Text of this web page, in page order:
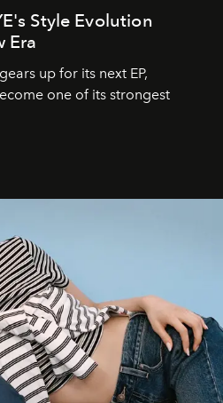
Style Evolution
Era
up for its next EP,
one of its strongest